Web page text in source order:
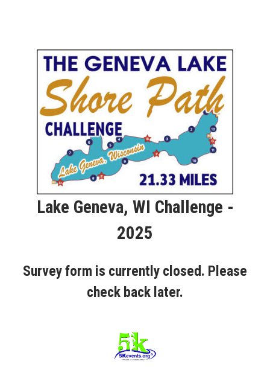
Lake Geneva, WI Challenge -
2025
Survey form is currently closed. Please
check back later.